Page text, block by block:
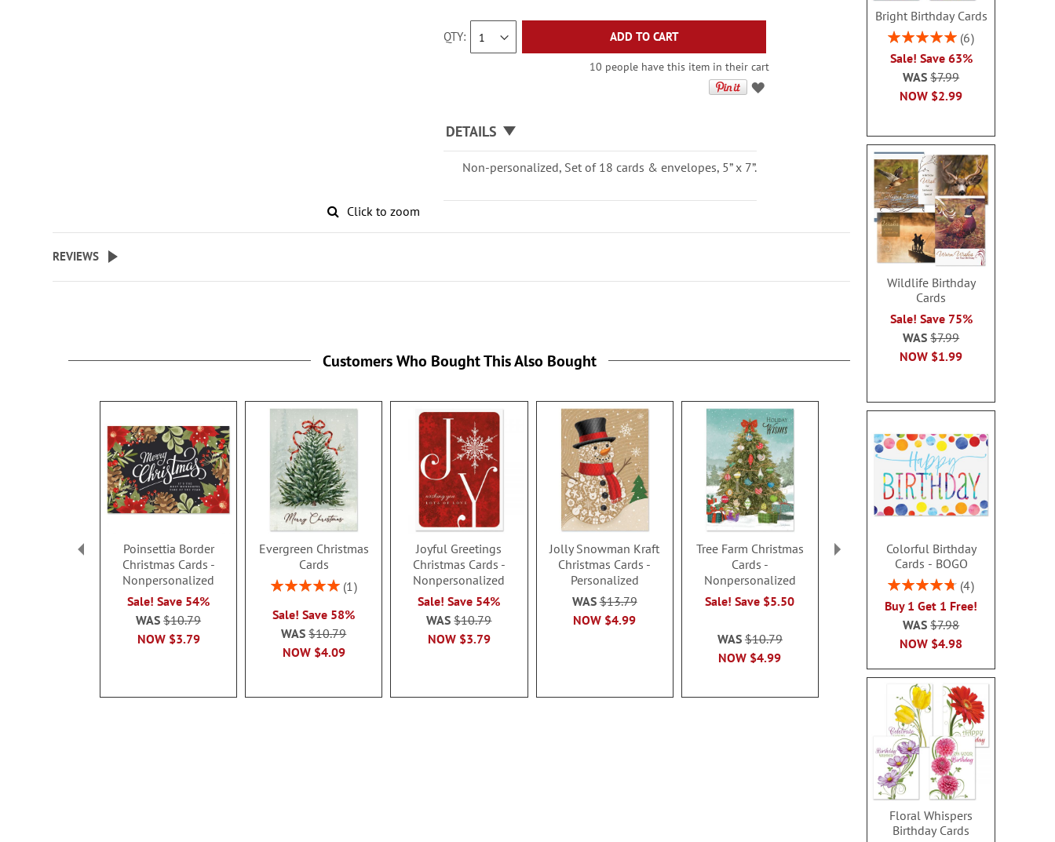
Click to zoom
QTY ADD TO CART
10 people have this item in their cart
DETAILS
Non-personalized, Set of 18 cards & envelopes, 5” x 7”.
REVIEWS
Bright Birthday Cards
Rating:
6
Sale! Save 63%
NOW $2.99
WAS$7.99
Wildlife Birthday
Cards
Sale! Save 75%
NOW $1.99
WAS$7.99
Colorful Birthday
Cards - BOGO
Rating:
4
Buy 1 Get 1 Free!
NOW $4.98
WAS$7.98
Floral Whispers
Birthday Cards
Customers Who Bought This Also Bought
Poinsettia Border
Christmas Cards -
Nonpersonalized
Sale! Save 54%
NOW $3.79
WAS$10.79
Evergreen Christmas
Cards
Rating:
1
Sale! Save 58%
NOW $4.09
WAS$10.79
Joyful Greetings
Christmas Cards -
Nonpersonalized
Sale! Save 54%
NOW $3.79
WAS$10.79
Jolly Snowman Kraft
Christmas Cards -
Personalized
NOW $4.99
WAS$13.79
Tree Farm Christmas
Cards -
Nonpersonalized
Sale! Save $5.50
NOW $4.99
WAS$10.79
A Savior Has Been Born
Deluxe Christmas Cards
- Nonpersonalized
Sale! Save $6
$3.79
$11.99